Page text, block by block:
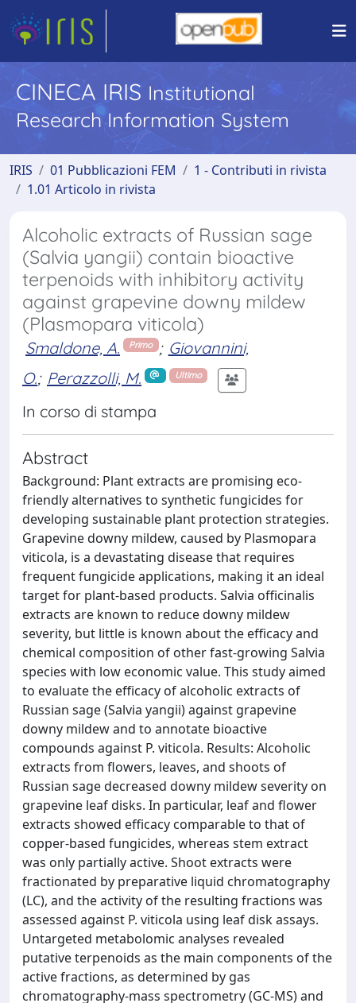
CINECA IRIS Institutional
Research Information System
IRIS 01 Pubblicazioni FEM
1 - Contributi in rivista
1.01 Articolo in rivista
Alcoholic extracts of Russian sage
(Salvia yangii) contain bioactive
terpenoids with inhibitory activity
against grapevine downy mildew
(Plasmopara viticola)
Smaldone, A. Primo ; Giovannini,
O.; Perazzolli, M. Ultimo
In corso di stampa
Abstract
Background: Plant extracts are promising eco-
friendly alternatives to synthetic fungicides for
developing sustainable plant protection strategies.
Grapevine downy mildew, caused by Plasmopara
viticola, is a devastating disease that requires
frequent fungicide applications, making it an ideal
target for plant-based products. Salvia officinalis
extracts are known to reduce downy mildew
severity, but little is known about the efficacy and
chemical composition of other fast-growing Salvia
species with low economic value. This study aimed
to evaluate the efficacy of alcoholic extracts of
Russian sage (Salvia yangii) against grapevine
downy mildew and to annotate bioactive
compounds against P. viticola. Results: Alcoholic
extracts from flowers, leaves, and shoots of
Russian sage decreased downy mildew severity on
grapevine leaf disks. In particular, leaf and flower
extracts showed efficacy comparable to that of
copper-based fungicides, whereas stem extract
was only partially active. Shoot extracts were
fractionated by preparative liquid chromatography
(LC), and the activity of the resulting fractions was
assessed against P. viticola using leaf disk assays.
Untargeted metabolomic analyses revealed
putative terpenoids as the main components of the
active fractions, as determined by gas
chromatography-mass spectrometry (GC-MS) and